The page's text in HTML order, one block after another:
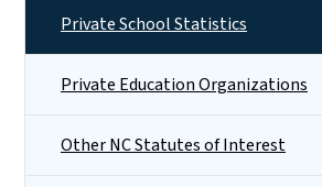
Private School Statistics
Private Education Organizations
Other NC Statutes of Interest